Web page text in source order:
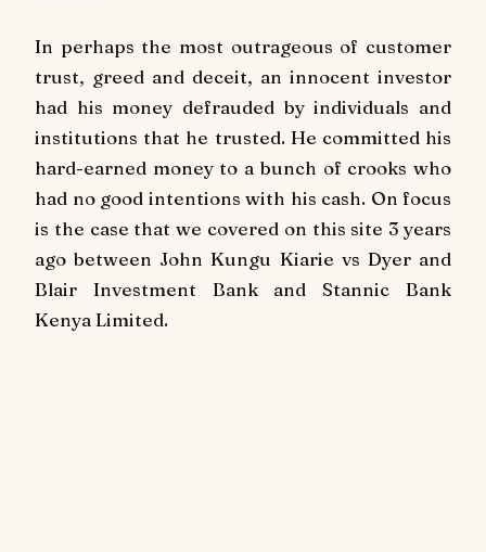
In perhaps the most outrageous of customer
trust, greed and deceit, an innocent investor
had his money defrauded by individuals and
institutions that he trusted. He committed his
hard-earned money to a bunch of crooks who
had no good intentions with his cash. On focus
is the case that we covered on this site 3 years
ago between John Kungu Kiarie vs Dyer and
Blair Investment Bank and Stannic Bank
Kenya Limited.